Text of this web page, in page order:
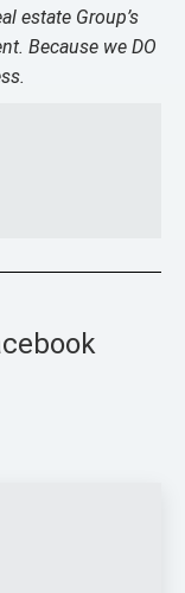
estate Group’s
Because we DO